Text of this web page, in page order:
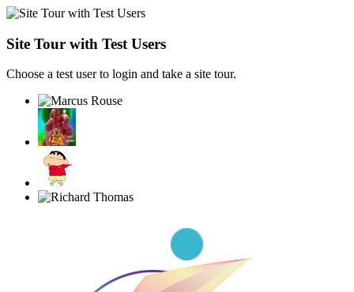
Site Tour with Test Users
Choose a test user to login and take a site tour.